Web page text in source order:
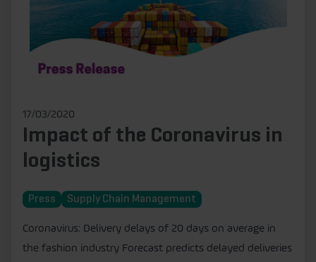
17/03/2020
Impact of the Coronavirus in
logistics
Press Supply Chain Management
Coronavirus: Delivery delays of 20 days on average in
the fashion industry Forecast predicts delayed deliveries